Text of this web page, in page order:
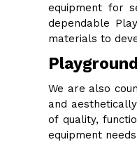
equipment for
dependable
materials to
We are also
and
of quality,
equipment